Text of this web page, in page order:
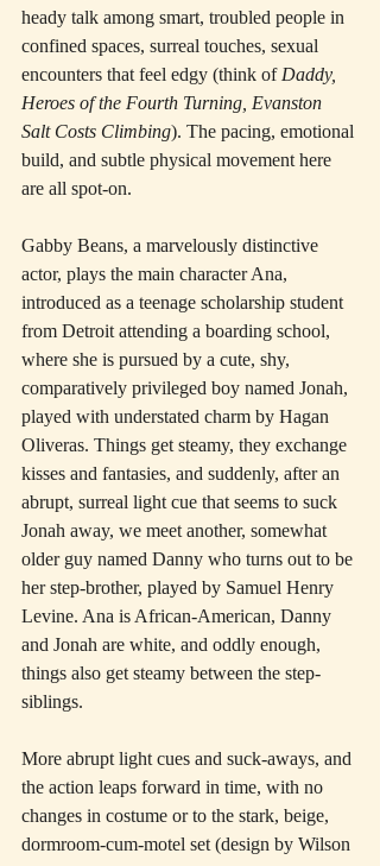
heady talk among smart, troubled people in
confined spaces, surreal touches, sexual
encounters that feel edgy (think of Daddy,
Heroes of the Fourth Turning, Evanston
Salt Costs Climbing). The pacing, emotional
build, and subtle physical movement here
are all spot-on.
Gabby Beans, a marvelously distinctive
actor, plays the main character Ana,
introduced as a teenage scholarship student
from Detroit attending a boarding school,
where she is pursued by a cute, shy,
comparatively privileged boy named Jonah,
played with understated charm by Hagan
Oliveras. Things get steamy, they exchange
kisses and fantasies, and suddenly, after an
abrupt, surreal light cue that seems to suck
Jonah away, we meet another, somewhat
older guy named Danny who turns out to be
her step-brother, played by Samuel Henry
Levine. Ana is African-American, Danny
and Jonah are white, and oddly enough,
things also get steamy between the step-
siblings.
More abrupt light cues and suck-aways, and
the action leaps forward in time, with no
changes in costume or to the stark, beige,
dormroom-cum-motel set (design by Wilson